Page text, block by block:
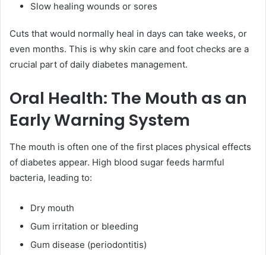
Slow healing wounds or sores
Cuts that would normally heal in days can take weeks, or
even months. This is why skin care and foot checks are a
crucial part of daily diabetes management.
Oral Health: The Mouth as an
Early Warning System
The mouth is often one of the first places physical effects
of diabetes appear. High blood sugar feeds harmful
bacteria, leading to:
Dry mouth
Gum irritation or bleeding
Gum disease (periodontitis)